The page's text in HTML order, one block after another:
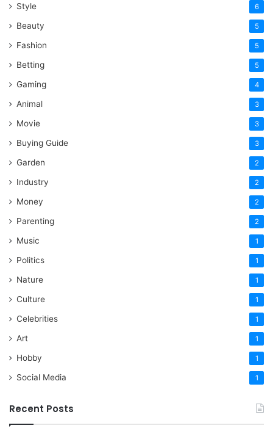
Style 6
Beauty 5
Fashion 5
Betting 5
Gaming 4
Animal 3
Movie 3
Buying Guide 3
Garden 2
Industry 2
Money 2
Parenting 2
Music 1
Politics 1
Nature 1
Culture 1
Celebrities 1
Art 1
Hobby 1
Social Media 1
Recent Posts